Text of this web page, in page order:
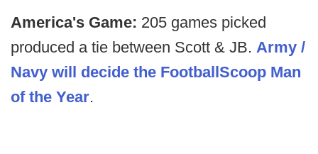
America's Game: 205 games picked
produced a tie between Scott & JB. Army /
Navy will decide the FootballScoop Man
of the Year.